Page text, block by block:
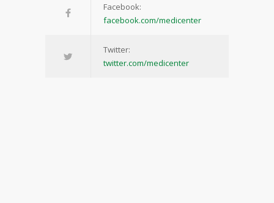
Facebook:
facebook.com/medicenter
Twitter:
twitter.com/medicenter